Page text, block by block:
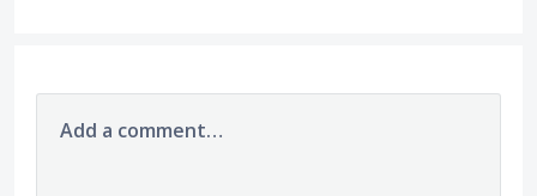
Add a comment…